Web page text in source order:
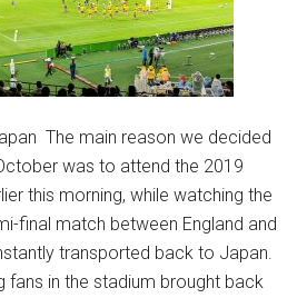
The main reason we decided
was to attend the 2019
this morning, while watching the
final match between England and
transported back to Japan.
fans in the stadium brought back